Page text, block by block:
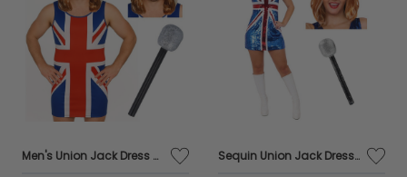
Men's Union Jack Dress Stag Do Costume | 3 Pcs | Dress, Wig & Mic Sequin Union Jack Dress + Ginger Wig & Microphone